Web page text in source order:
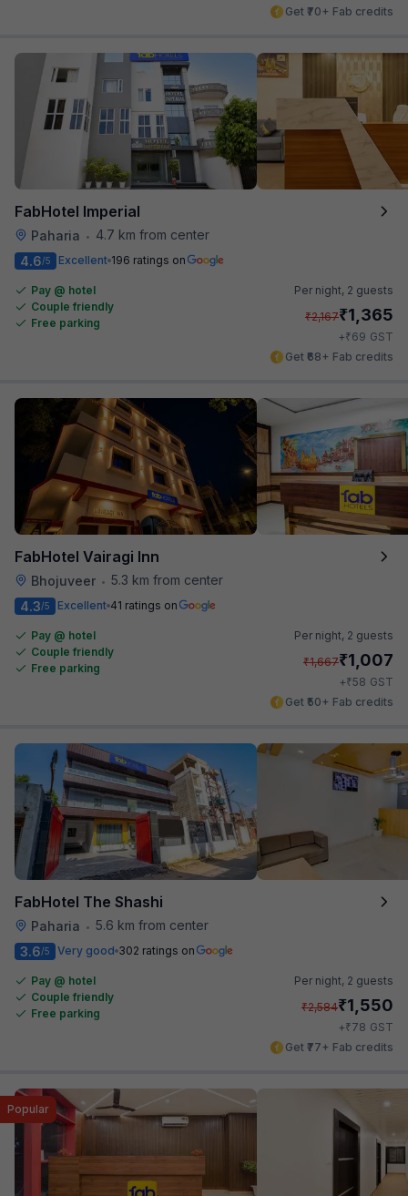
Get ₹70+ Fab credits
FabHotel Imperial
Paharia •
4.7 km from center
4.6/5 Excellent 196 ratings on
Pay @ hotel
Couple friendly
Free parking
Per night, 2 guests
₹2,167₹1,365
+₹69 GST
Get ₹68+ Fab credits
FabHotel Vairagi Inn
Bhojuveer • 5.3 km from center
4.3/5 Excellent 41 ratings on
Pay @ hotel
Couple friendly
Free parking
Per night, 2 guests
₹1,667₹1,007
+₹58 GST
Get ₹50+ Fab credits
FabHotel The Shashi
Paharia • 5.6 km from center
3.6/5 Very good 302 ratings on
Pay @ hotel
Couple friendly
Free parking
Per night, 2 guests
₹2,584₹1,550
+₹78 GST
Get ₹77+ Fab credits
Popular